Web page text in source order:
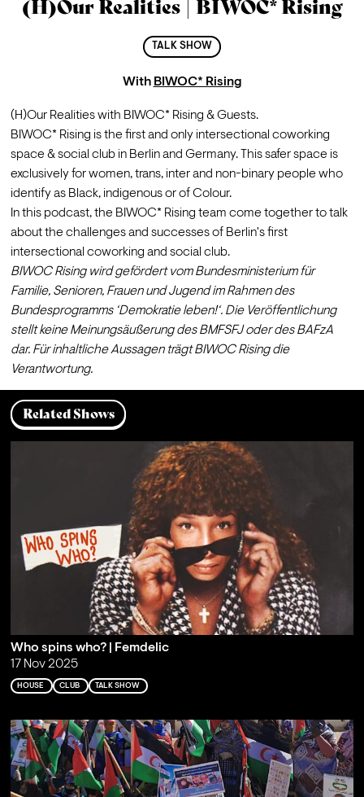
(H)Our Realities | BIWOC* Rising
TALK SHOW
With BIWOC* Rising
(H)Our Realities with BIWOC* Rising & Guests.
BIWOC* Rising is the first and only intersectional coworking
space & social club in Berlin and Germany. This safer space is
exclusively for women, trans, inter and non-binary people who
identify as Black, indigenous or of Colour.
In this podcast, the BIWOC* Rising team come together to talk
about the challenges and successes of Berlin's first
intersectional coworking and social club.
BIWOC Rising wird gefördert vom Bundesministerium für
Familie, Senioren, Frauen und Jugend im Rahmen des
Bundesprogramms ‘Demokratie leben!‘. Die Veröffentlichung
stellt keine Meinungsäußerung des BMFSFJ oder des BAFzA
dar. Für inhaltliche Aussagen trägt BIWOC Rising die
Verantwortung.
Related Shows
Who spins who? | Femdelic
17 Nov 2025
HOUSE CLUB TALK SHOW